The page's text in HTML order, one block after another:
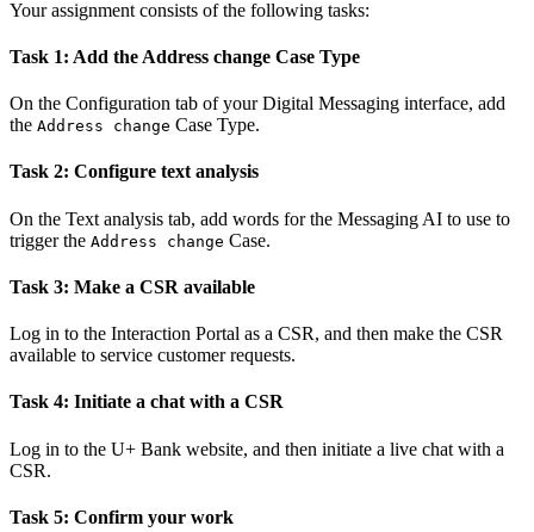
Your assignment consists of the following tasks:
Task 1: Add the Address change Case Type
On the Configuration tab of your Digital Messaging interface, add
the Address change Case Type.
Task 2: Configure text analysis
On the Text analysis tab, add words for the Messaging AI to use to
trigger the Address change Case.
Task 3: Make a CSR available
Log in to the Interaction Portal as a CSR, and then make the CSR
available to service customer requests.
Task 4: Initiate a chat with a CSR
Log in to the U+ Bank website, and then initiate a live chat with a
CSR.
Task 5: Confirm your work